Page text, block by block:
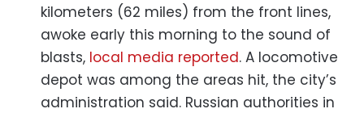
kilometers (62 miles) from the front lines,
awoke early this morning to the sound of
blasts, local media reported. A locomotive
depot was among the areas hit, the city’s
administration said. Russian authorities in